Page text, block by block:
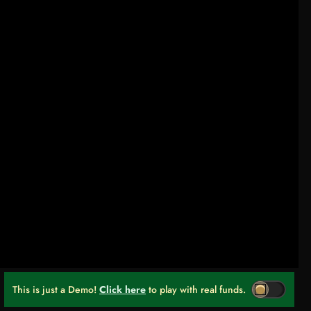
This is just a Demo! Click here to play with real funds.